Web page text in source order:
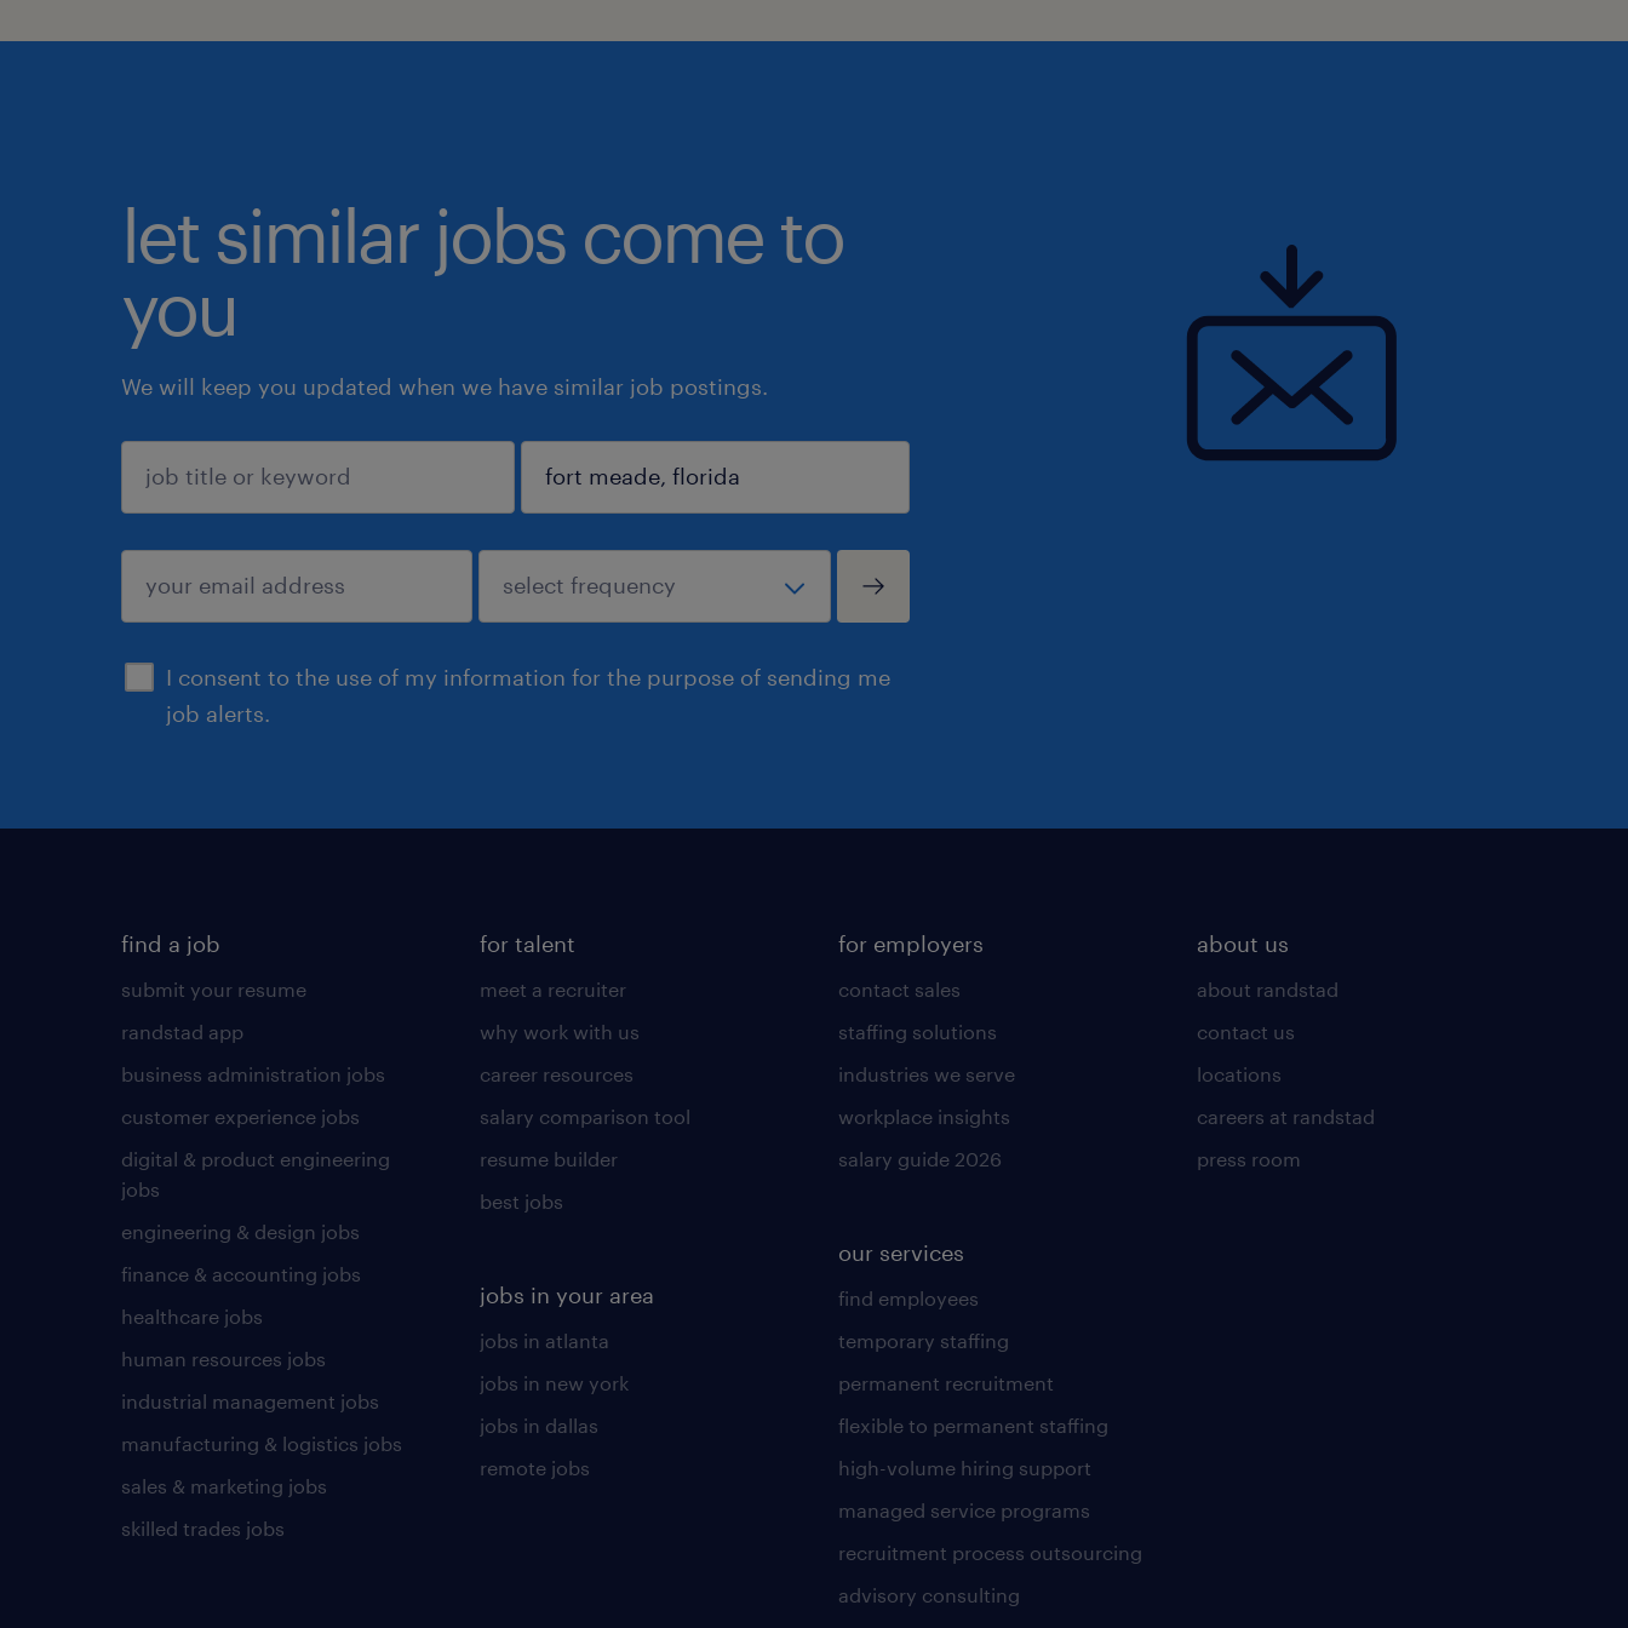
let similar jobs come to
you
We will keep you updated when we have similar job postings.
I consent to the use of my information for the purpose of sending me
job alerts.
sign up
find a job
submit your resume
randstad app
business administration jobs
customer experience jobs
digital & product engineering
jobs
engineering & design jobs
finance & accounting jobs
healthcare jobs
human resources jobs
industrial management jobs
manufacturing & logistics jobs
sales & marketing jobs
skilled trades jobs
for talent
meet a recruiter
why work with us
career resources
salary comparison tool
resume builder
best jobs
jobs in your area
jobs in atlanta
jobs in new york
jobs in dallas
remote jobs
for employers
contact sales
staffing solutions
industries we serve
workplace insights
salary guide 2026
our services
find employees
temporary staffing
permanent recruitment
flexible to permanent staffing
high-volume hiring support
managed service programs
recruitment process outsourcing
advisory consulting
about us
about randstad
contact us
locations
careers at randstad
press room